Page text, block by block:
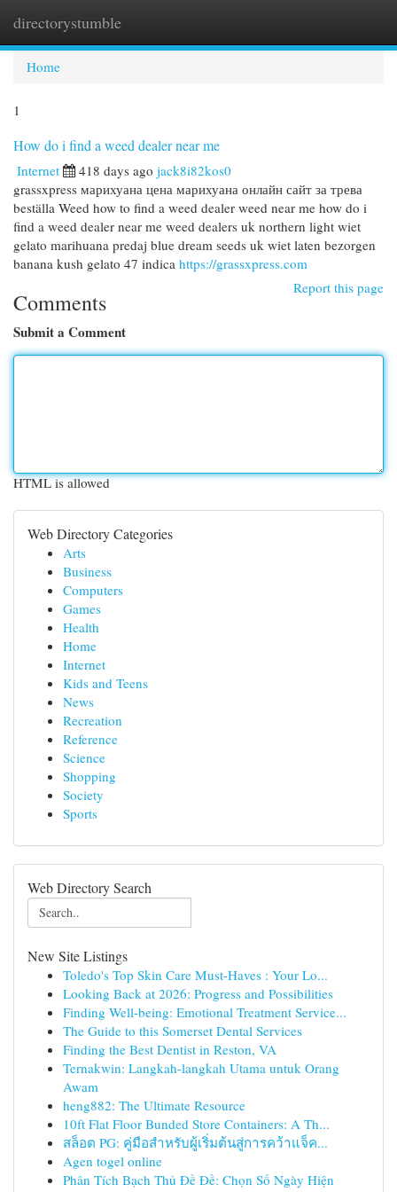
directorystumble
Home
1
How do i find a weed dealer near me
Internet 418 days ago jack8i82kos0
grassxpress марихуана цена марихуана онлайн сайт за трева
beställa Weed how to find a weed dealer weed near me how do i
find a weed dealer near me weed dealers uk northern light wiet
gelato marihuana predaj blue dream seeds uk wiet laten bezorgen
banana kush gelato 47 indica https://grassxpress.com
Report this page
Comments
Submit a Comment
HTML is allowed
Web Directory Categories
Arts
Business
Computers
Games
Health
Home
Internet
Kids and Teens
News
Recreation
Reference
Science
Shopping
Society
Sports
Web Directory Search
New Site Listings
Toledo's Top Skin Care Must-Haves : Your Lo...
Looking Back at 2026: Progress and Possibilities
Finding Well-being: Emotional Treatment Service...
The Guide to this Somerset Dental Services
Finding the Best Dentist in Reston, VA
Ternakwin: Langkah-langkah Utama untuk Orang
Awam
heng882: The Ultimate Resource
10ft Flat Floor Bunded Store Containers: A Th...
สล็อต PG: คู่มือสำหรับผู้เริ่มต้นสู่การคว้าแจ็ค...
Agen togel online
Phân Tích Bạch Thủ Đề Đề: Chọn Số Ngày Hiện